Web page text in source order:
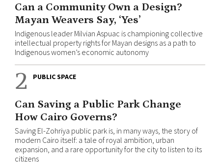
Can a Community Own a Design?
Mayan Weavers Say, ‘Yes’
Indigenous leader Milvian Aspuac is championing collective
intellectual property rights for Mayan designs as a path to
Indigenous women’s economic autonomy
2 PUBLIC SPACE
Can Saving a Public Park Change
How Cairo Governs?
Saving El-Zohriya public park is, in many ways, the story of
modern Cairo itself: a tale of royal ambition, urban
expansion, and a rare opportunity for the city to listen to its
citizens